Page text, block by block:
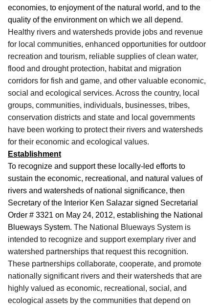
economies, to enjoyment of the natural world, and to the
quality of the environment on which we all depend.
Healthy rivers and watersheds provide jobs and revenue
for local communities, enhanced opportunities for outdoor
recreation and tourism, reliable supplies of clean water,
flood and drought protection, habitat and migration
corridors for fish and game, and other valuable economic,
social and ecological services. Across the country, local
groups, communities, individuals, businesses, tribes,
conservation districts and state and local governments
have been working to protect their rivers and watersheds
for their economic and ecological values.
Establishment
To recognize and support these locally-led efforts to
sustain the economic, recreational, and natural values of
rivers and watersheds of national significance, then
Secretary of the Interior Ken Salazar signed Secretarial
Order # 3321 on May 24, 2012, establishing the National
Blueways System. The National Blueways System is
intended to recognize and support exemplary river and
watershed partnerships that request this recognition.
These partnerships collaborate, cooperate, and promote
nationally significant rivers and their watersheds that are
highly valued as economic, recreational, social, and
ecological assets by the communities that depend on